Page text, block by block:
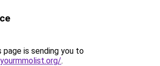
page is sending you to
.